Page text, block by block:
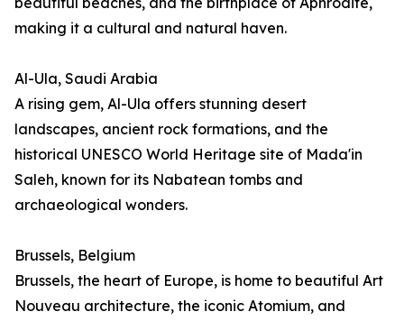
making it a cultural and natural haven.
Al-Ula, Saudi Arabia
A rising gem, Al-Ula offers stunning desert
landscapes, ancient rock formations, and the
historical UNESCO World Heritage site of Mada'in
Saleh, known for its Nabatean tombs and
archaeological wonders.
Brussels, Belgium
Brussels, the heart of Europe, is home to beautiful Art
Nouveau architecture, the iconic Atomium, and